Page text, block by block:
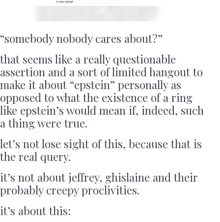
“somebody nobody cares about?”
that seems like a really questionable
assertion and a sort of limited hangout to
make it about “epstein” personally as
opposed to what the existence of a ring
like epstein’s would mean if, indeed, such
a thing were true.
let’s not lose sight of this, because that is
the real query.
it’s not about jeffrey, ghislaine and their
probably creepy proclivities.
it’s about this: